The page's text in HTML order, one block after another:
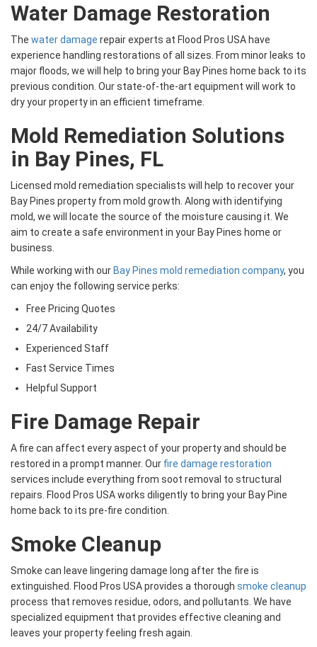
Water Damage Restoration
The water damage repair experts at Flood Pros USA have
experience handling restorations of all sizes. From minor leaks to
major floods, we will help to bring your Bay Pines home back to its
previous condition. Our state-of-the-art equipment will work to
dry your property in an efficient timeframe.
Mold Remediation Solutions
in Bay Pines, FL
Licensed mold remediation specialists will help to recover your
Bay Pines property from mold growth. Along with identifying
mold, we will locate the source of the moisture causing it. We
aim to create a safe environment in your Bay Pines home or
business.
While working with our Bay Pines mold remediation company, you
can enjoy the following service perks:
Free Pricing Quotes
24/7 Availability
Experienced Staff
Fast Service Times
Helpful Support
Fire Damage Repair
A fire can affect every aspect of your property and should be
restored in a prompt manner. Our fire damage restoration
services include everything from soot removal to structural
repairs. Flood Pros USA works diligently to bring your Bay Pine
home back to its pre-fire condition.
Smoke Cleanup
Smoke can leave lingering damage long after the fire is
extinguished. Flood Pros USA provides a thorough smoke cleanup
process that removes residue, odors, and pollutants. We have
specialized equipment that provides effective cleaning and
leaves your property feeling fresh again.